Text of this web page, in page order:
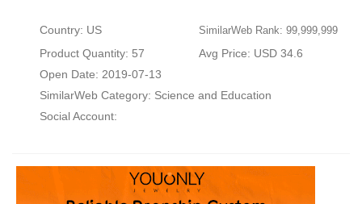
Country: US SimilarWeb Rank: 99,999,999
Product Quantity: 57
Avg Price: USD 34.6
Open Date: 2019-07-13
SimilarWeb Category: Science and Education
Social Account: